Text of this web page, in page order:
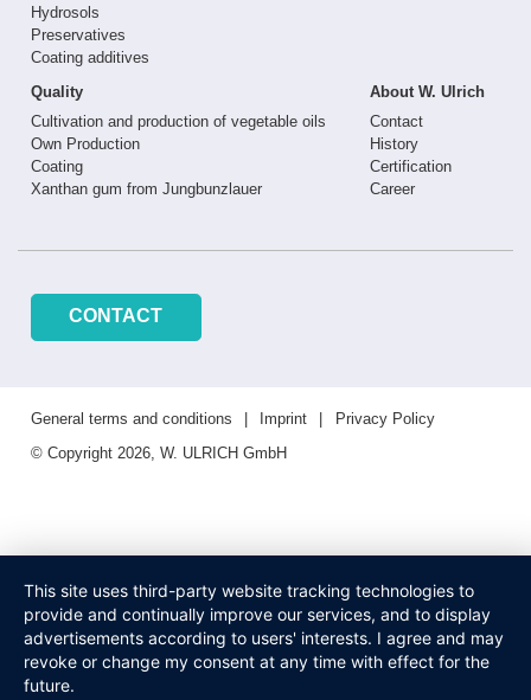
Hydrosols
Preservatives
Coating additives
Quality
Cultivation and production of vegetable oils
Own Production
Coating
Xanthan gum from Jungbunzlauer
About W. Ulrich
Contact
History
Certification
Career
CONTACT
General terms and conditions Imprint
Privacy Policy
© Copyright 2026, W. ULRICH GmbH
This site uses third-party website tracking technologies to
provide and continually improve our services, and to display
advertisements according to users' interests. I agree and may
revoke or change my consent at any time with effect for the
future.